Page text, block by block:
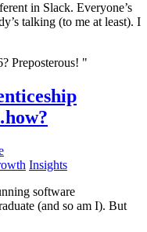
in Slack. Everyone’s
talking (to me at least). I
Insights
software
(and so am I). But